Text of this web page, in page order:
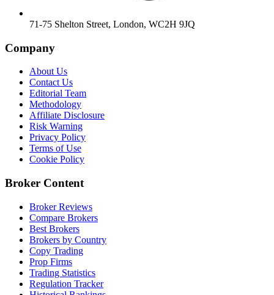
71-75 Shelton Street, London, WC2H 9JQ
Company
About Us
Contact Us
Editorial Team
Methodology
Affiliate Disclosure
Risk Warning
Privacy Policy
Terms of Use
Cookie Policy
Broker Content
Broker Reviews
Compare Brokers
Best Brokers
Brokers by Country
Copy Trading
Prop Firms
Trading Statistics
Regulation Tracker